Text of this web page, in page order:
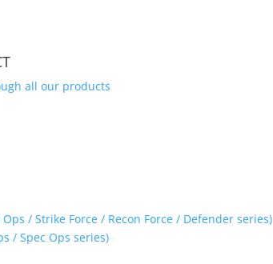
all our products
/ Strike Force / Recon Force / Defender series)
/ Spec Ops series)